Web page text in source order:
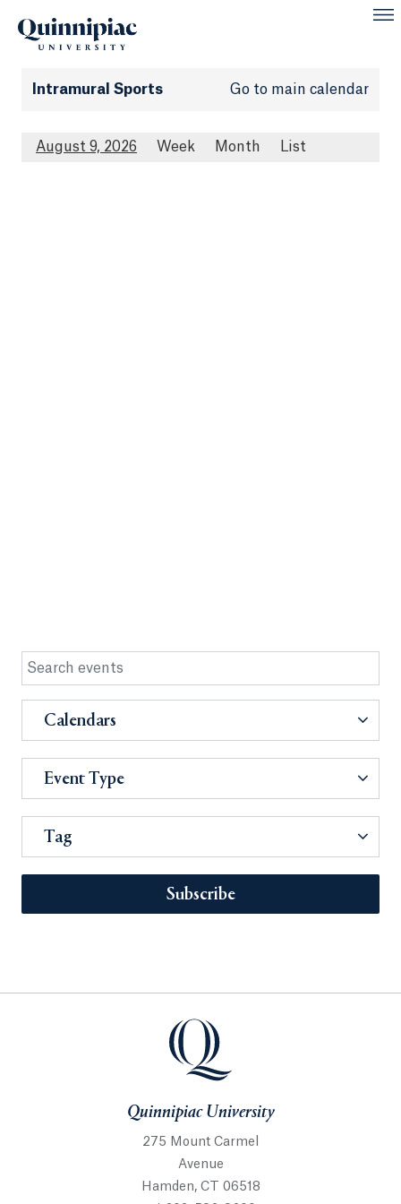
Intramural Sports Go to main calendar
August 9, 2026 Week Month List
Calendars
Event Type
Tag
Subscribe
Quinnipiac University
275 Mount Carmel
Avenue
Hamden, CT 06518